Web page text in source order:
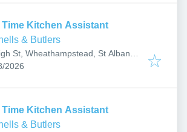
Time Kitchen Assistant
& Butlers
St, Wheathampstead, St Albans
UK
:
2026
Time Kitchen Assistant
& Butlers